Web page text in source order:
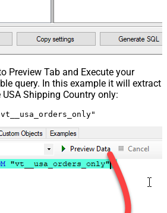
Preview Tab and Execute your
query. In this example it will extract
Shipping Country only: